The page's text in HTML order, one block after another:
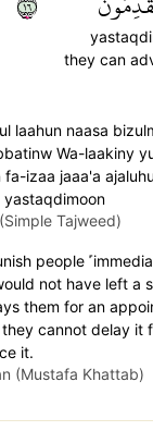
they can
laahun naasa
Wa-laakiny
fa-izaa jaaa'a
yastaqdimoon
Tajweed)
people
not have left a
them for an
cannot delay it
it.
(Mustafa Khattab)